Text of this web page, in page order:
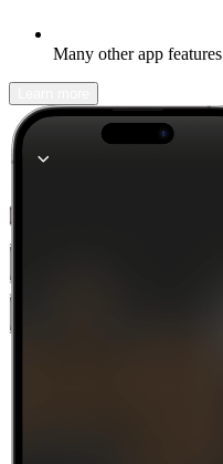
Many other app features